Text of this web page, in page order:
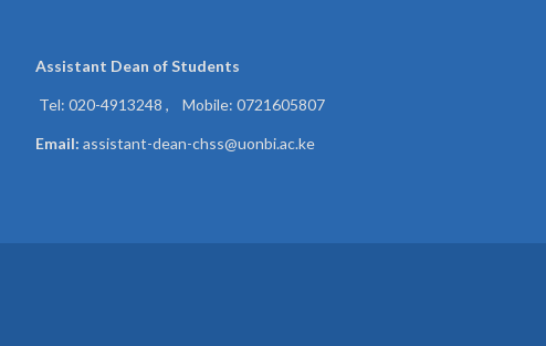
Assistant Dean ofStudents
Tel: 020-4913248 , Mobile: 0721605807
Email: assistant-dean-chss@uonbi.ac.ke